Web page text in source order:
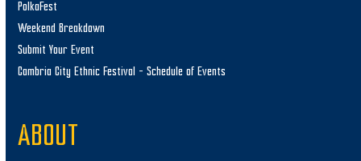
PolkaFest
Weekend Breakdown
Submit Your Event
Cambria City Ethnic Festival – Schedule of Events
ABOUT